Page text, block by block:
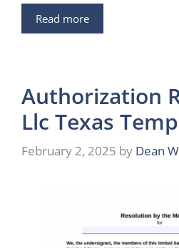
Read more
Authorization
Llc Texas
February 2, 2025 by Dean